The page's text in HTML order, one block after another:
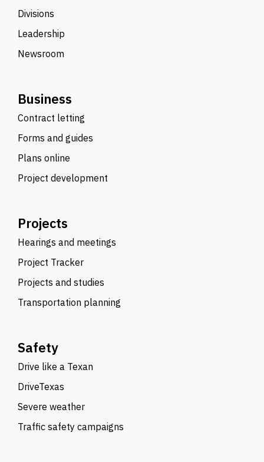
Divisions
Leadership
Newsroom
Business
Contract letting
Forms and guides
Plans online
Project development
Projects
Hearings and meetings
Project Tracker
Projects and studies
Transportation planning
Safety
Drive like a Texan
DriveTexas
Severe weather
Traffic safety campaigns